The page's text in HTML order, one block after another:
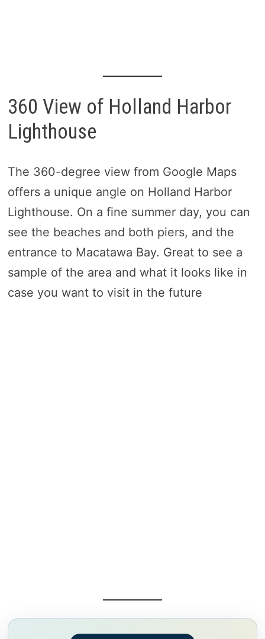
360 View of Holland Harbor
Lighthouse
The 360-degree view from Google Maps
offers a unique angle on Holland Harbor
Lighthouse. On a fine summer day, you can
see the beaches and both piers, and the
entrance to Macatawa Bay. Great to see a
sample of the area and what it looks like in
case you want to visit in the future